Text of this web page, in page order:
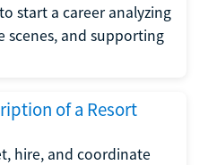
start a career analyzing
scenes, and supporting
of a Resort
hire, and coordinate